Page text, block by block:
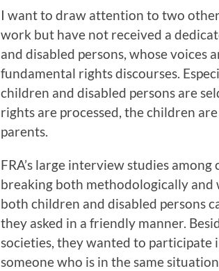
I want to draw attention to two other
work but have not received a
and disabled persons, whose voices
fundamental rights discourses.
children and disabled persons are
rights are processed, the children
parents.
FRA’s large interview studies
breaking both methodologically and
both children and disabled persons
they asked in a friendly manner.
societies, they wanted to participate
someone who is in the same